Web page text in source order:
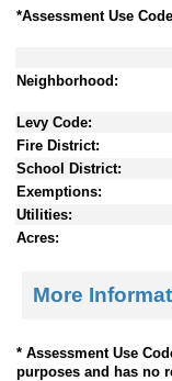
*Assessment Use Code
Neighborhood:
Levy Code:
Fire District:
School District:
Exemptions:
Utilities:
Acres:
More
* Assessment Use
purposes and has no